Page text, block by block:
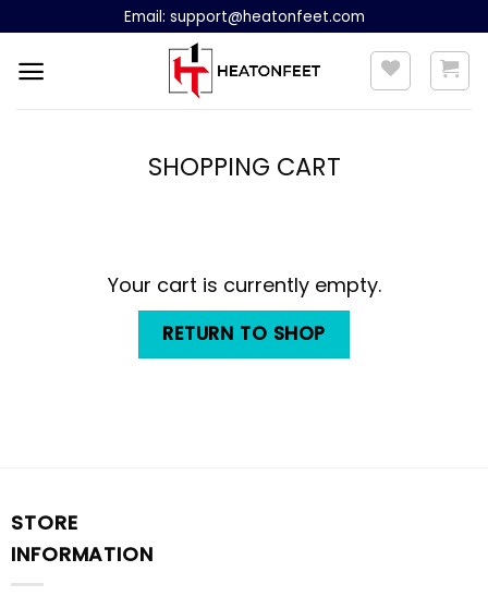
content
Email: support@heatonfeet.com
SHOPPING CART
Your cart is currently empty.
RETURN TO SHOP
STORE
INFORMATION